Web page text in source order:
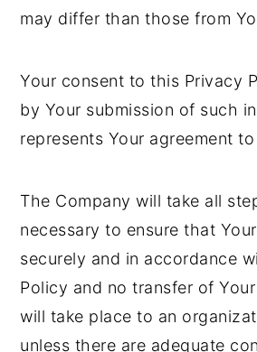
may differ than those from
Your consent to this Privacy
by Your submission of such
represents Your agreement
The Company will take all
necessary to ensure that
securely and in accordance
Policy and no transfer of
will take place to an
unless there are adequate